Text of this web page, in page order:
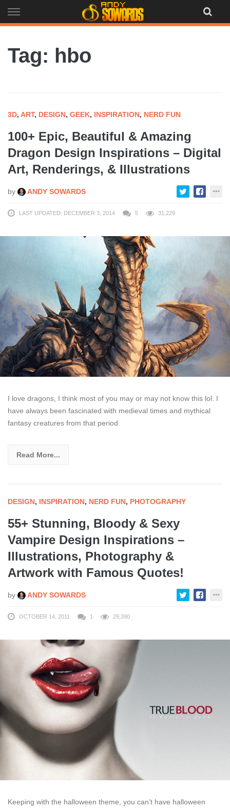
to
Tag: hbo
3D, ART, DESIGN, GEEK, INSPIRATION, NERD FUN
100+ Epic, Beautiful & Amazing
Dragon Design Inspirations – Digital
Art, Renderings, & Illustrations
by ANDY SOWARDS
LAST UPDATED: DECEMBER 3, 2014 5 31,229
I love dragons, I think most of you may or may not know this lol. I
have always been fascinated with medieval times and mythical
fantasy creatures from that period
Read More...
DESIGN, INSPIRATION, NERD FUN, PHOTOGRAPHY
55+ Stunning, Bloody & Sexy
Vampire Design Inspirations –
Illustrations, Photography &
Artwork with Famous Quotes!
by ANDY SOWARDS
OCTOBER 14, 2011 1 29,390
Keeping with the halloween theme, you can’t have halloween